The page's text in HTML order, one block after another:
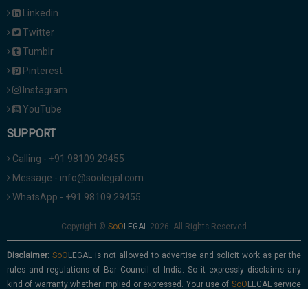
Linkedin
Twitter
Tumblr
Pinterest
Instagram
YouTube
SUPPORT
Calling - +91 98109 29455
Message - info@soolegal.com
WhatsApp - +91 98109 29455
Copyright © 2026. All Rights Reserved
Disclaimer:
is not allowed to advertise and solicit work as per the
rules and regulations of Bar Council of India. So it expressly disclaims any
kind of warranty whether implied or expressed. Your use of
service